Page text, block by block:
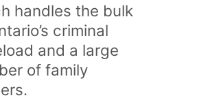
handles the bulk
criminal
and a large
of family